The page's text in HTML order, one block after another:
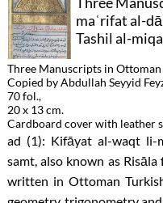
maʿrifat al-
Tashil al-
Three Manuscripts in
Copied by Abdullah Seyyid
70 fol.,
20 x 13 cm.
Cardboard cover with leather
ad (1): Kifāyat al-waqt li-
samt, also known as
written in Ottoman